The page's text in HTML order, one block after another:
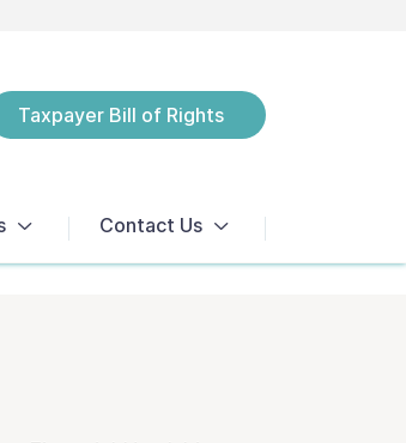
Taxpayer Bill of Rights
Contact Us